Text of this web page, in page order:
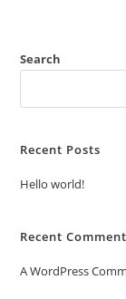
Search
Recent Posts
Hello world!
Recent
A WordPress